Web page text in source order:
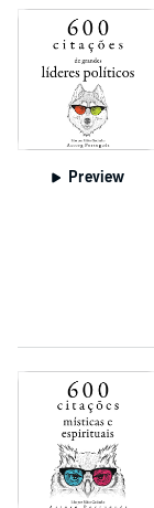
Preview